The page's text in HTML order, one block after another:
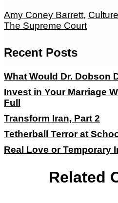
Amy Coney Barrett, Culture
The Supreme Court
Recent Posts
What Would Dr. Dobson
Invest in Your Marriage
Full
Transform Iran, Part 2
Tetherball Terror at
Real Love or Temporary
Related